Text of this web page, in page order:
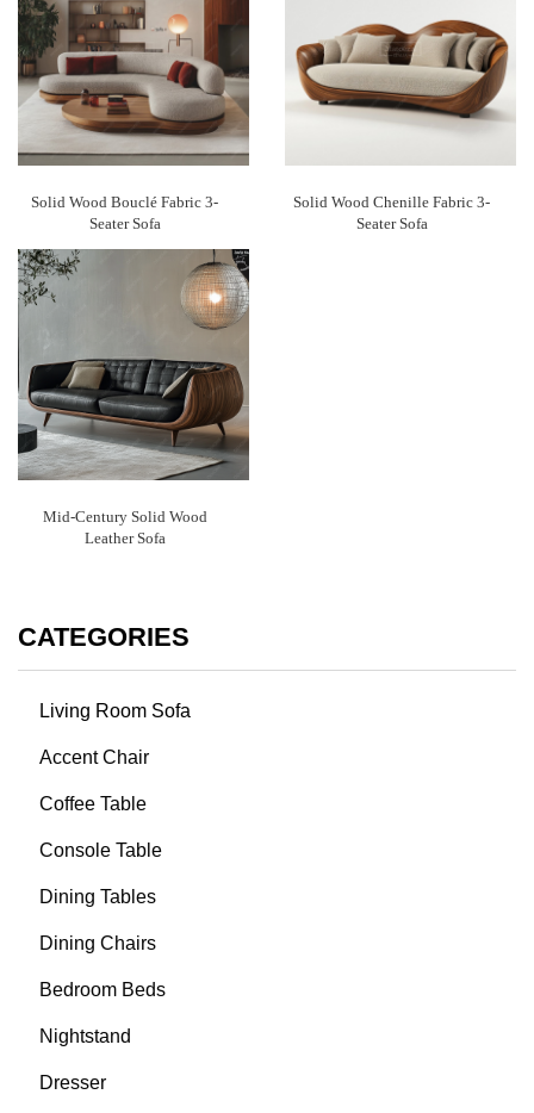
Solid Wood Bouclé Fabric 3-
Seater Sofa
Solid Wood Chenille Fabric 3-
Seater Sofa
Mid-Century Solid Wood
Leather Sofa
CATEGORIES
Living Room Sofa
Accent Chair
Coffee Table
Console Table
Dining Tables
Dining Chairs
Bedroom Beds
Nightstand
Dresser